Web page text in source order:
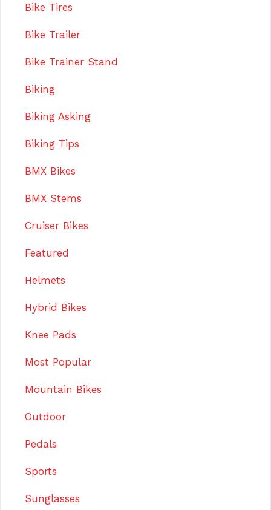
Bike Tires
Bike Trailer
Bike Trainer Stand
Biking
Biking Asking
Biking Tips
BMX Bikes
BMX Stems
Cruiser Bikes
Featured
Helmets
Hybrid Bikes
Knee Pads
Most Popular
Mountain Bikes
Outdoor
Pedals
Sports
Sunglasses